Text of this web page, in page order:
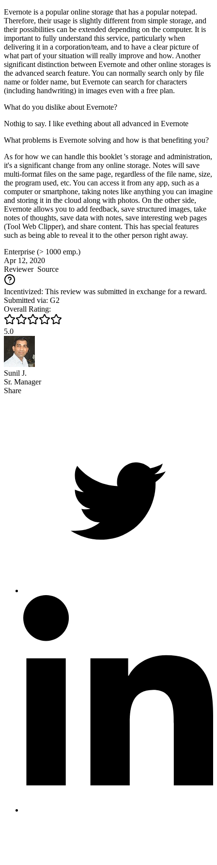
Evernote is a popular online storage that has a popular notepad.
Therefore, their usage is slightly different from simple storage, and
their possibilities can be extended depending on the computer. It is
important to fully understand this service, particularly when
delivering it in a corporation/team, and to have a clear picture of
what part of your situation will really improve and how. Another
significant distinction between Evernote and other online storages is
the advanced search feature. You can normally search only by file
name or folder name, but Evernote can search for characters
(including handwriting) in images even with a free plan.
What do you dislike about Evernote?
Nothig to say. I like evething about all advanced in Evernote
What problems is Evernote solving and how is that benefiting you?
As for how we can handle this booklet 's storage and administration,
it's a significant change from any online storage. Notes will save
multi-format files on the same page, regardless of the file name, size,
the program used, etc. You can access it from any app, such as a
computer or smartphone, taking notes like anything you can imagine
and storing it in the cloud along with photos. On the other side,
Evernote allows you to add feedback, save structured images, take
notes of thoughts, save data with notes, save interesting web pages
(Tool Web Clipper), and share content. This has special features
such as being able to reveal it to the other person right away.
Enterprise (> 1000 emp.)
Apr 12, 2020
ReviewerSource
Incentivized: This review was submitted in exchange for a reward.
Submitted via: G2
Overall Rating:
5.0
Sunil J.
Sr. Manager
Share